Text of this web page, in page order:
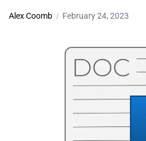
Alex Coomb February 24, 2023